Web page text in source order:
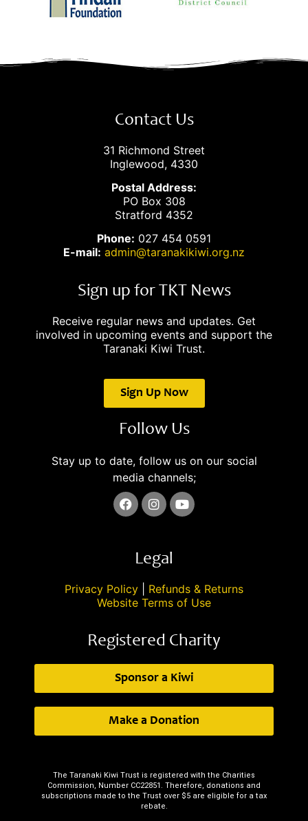
Contact Us
31 Richmond Street
Inglewood, 4330
Postal Address:
PO Box 308
Stratford 4352
Phone: 027 454 0591
E-mail: admin@taranakikiwi.org.nz
Sign up for TKT News
Receive regular news and updates. Get
involved in upcoming events and support the
Taranaki Kiwi Trust.
Sign Up Now
Follow Us
Stay up to date, follow us on our social
media channels;
Legal
Privacy Policy
Refunds & Returns
Website Terms of Use
Registered Charity
Sponsor a Kiwi
Make a Donation
The Taranaki Kiwi Trust is registered with the Charities
Commission, Number CC22851. Therefore, donations and
subscriptions made to the Trust over $5 are eligible for a tax
rebate.